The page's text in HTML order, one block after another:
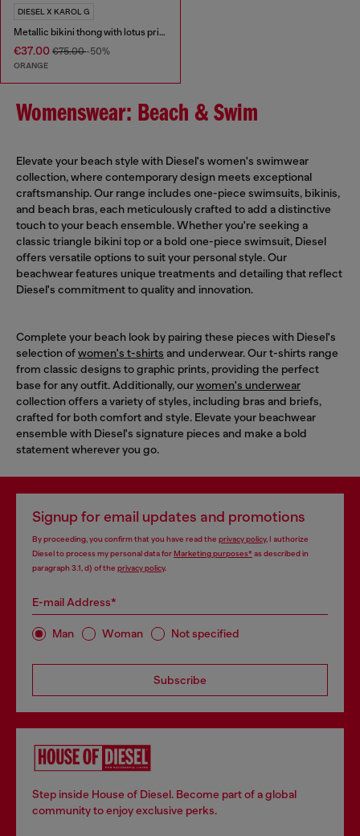
DIESEL X KAROL G
Metallic bikini thong with lotus print
€37.00 €75.00-50%
ORANGE
Womenswear: Beach & Swim
Elevate your beach style with Diesel's women's swimwear
collection, where contemporary design meets exceptional
craftsmanship. Our range includes one-piece swimsuits, bikinis,
and beach bras, each meticulously crafted to add a distinctive
touch to your beach ensemble. Whether you're seeking a
classic triangle bikini top or a bold one-piece swimsuit, Diesel
offers versatile options to suit your personal style. Our
beachwear features unique treatments and detailing that reflect
Diesel's commitment to quality and innovation.
Complete your beach look by pairing these pieces with Diesel's
selection ofwomen's t-shirts and underwear. Our t-shirts range
from classic designs to graphic prints, providing the perfect
base for any outfit. Additionally, ourwomen's underwear
collection offers a variety of styles, including bras and briefs,
crafted for both comfort and style. Elevate your beachwear
ensemble with Diesel's signature pieces and make a bold
statement wherever you go.
Signup for email updates and promotions
By proceeding, you confirm that you have read the privacy policy, I authorize
Diesel to process my personal data forMarketing purposes*as described in
paragraph 3.1, d) of the privacy policy.
E-mail Address*
Man Woman Not specified
Subscribe
Step inside House of Diesel. Become part of a global
community to enjoy exclusive perks.